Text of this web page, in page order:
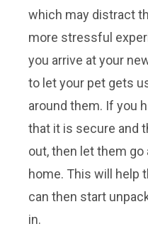
which may distract
more stressful
you arrive at your
to let your pet gets
around them. If you
that it is secure and
out, then let them
home. This will help
can then start
in.